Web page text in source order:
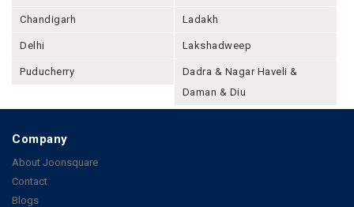
Chandigarh Ladakh
Delhi Lakshadweep
Puducherry
Dadra & Nagar Haveli &
Daman & Diu
Company
About Joonsquare
Contact
Blogs